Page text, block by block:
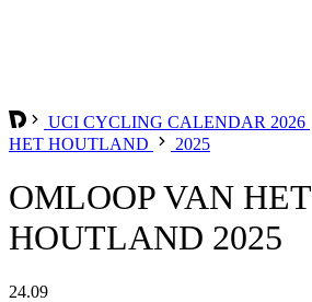
UCI CYCLING CALENDAR 2026
HET HOUTLAND
2025
OMLOOP VAN HET
HOUTLAND 2025
24.09